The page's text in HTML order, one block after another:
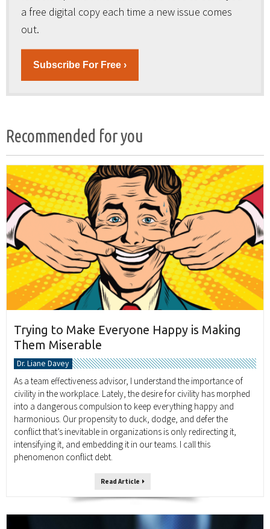
a free digital copy each time a new issue comes
out.
Subscribe For Free ›
Recommended for you
Trying to Make Everyone Happy is Making
Them Miserable
Dr. Liane Davey
As a team effectiveness advisor, I understand the importance of
civility in the workplace. Lately, the desire for civility has morphed
into a dangerous compulsion to keep everything happy and
harmonious. Our propensity to duck, dodge, and defer the
conflict that’s inevitable in organizations is only redirecting it,
intensifying it, and embedding it in our teams. I call this
phenomenon conflict debt.
Read Article